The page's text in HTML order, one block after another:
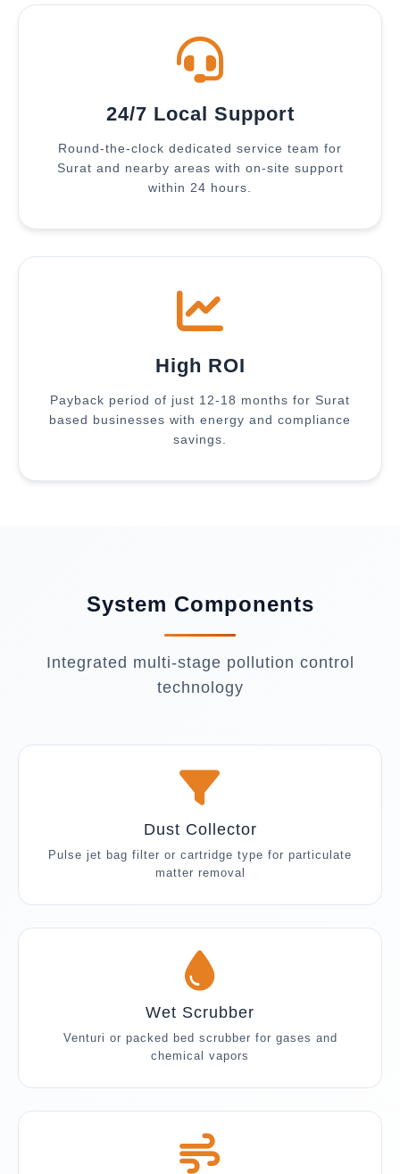
24/7 Local Support
Round-the-clock dedicated service team for
Surat and nearby areas with on-site support
within 24 hours.
High ROI
Payback period of just 12-18 months for Surat
based businesses with energy and compliance
savings.
System Components
Integrated multi-stage pollution control
technology
Dust Collector
Pulse jet bag filter or cartridge type for particulate
matter removal
Wet Scrubber
Venturi or packed bed scrubber for gases and
chemical vapors